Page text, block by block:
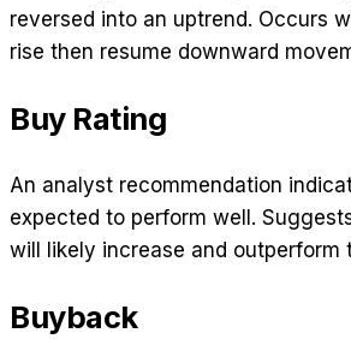
reversed into an uptrend. Occurs
rise then resume downward
Buy Rating
An analyst recommendation
expected to perform well.
will likely increase and outperform
Buyback